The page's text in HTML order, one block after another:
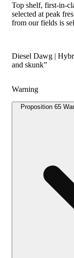
Top shelf, first-in-
selected at peak
from our fields is
Diesel Dawg |
and skunk”
Warning
Proposition 65